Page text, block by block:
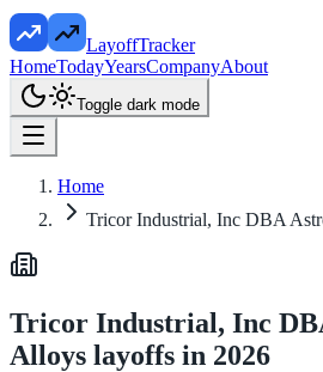
LayoffTracker
HomeTodayYearsCompanyAbout
Toggle dark mode
Home
Tricor Industrial, Inc DBA
Tricor Industrial, Inc
Alloys layoffs in 2026